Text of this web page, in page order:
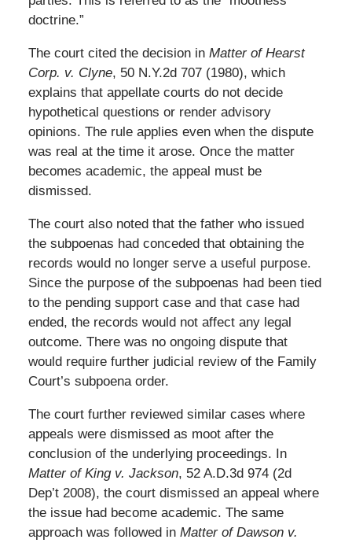
doctrine.”
The court cited the decision in Matter of Hearst
Corp. v. Clyne, 50 N.Y.2d 707 (1980), which
explains that appellate courts do not decide
hypothetical questions or render advisory
opinions. The rule applies even when the dispute
was real at the time it arose. Once the matter
becomes academic, the appeal must be
dismissed.
The court also noted that the father who issued
the subpoenas had conceded that obtaining the
records would no longer serve a useful purpose.
Since the purpose of the subpoenas had been tied
to the pending support case and that case had
ended, the records would not affect any legal
outcome. There was no ongoing dispute that
would require further judicial review of the Family
Court’s subpoena order.
The court further reviewed similar cases where
appeals were dismissed as moot after the
conclusion of the underlying proceedings. In
Matter of King v. Jackson, 52 A.D.3d 974 (2d
Dep’t 2008), the court dismissed an appeal where
the issue had become academic. The same
approach was followed in Matter of Dawson v.